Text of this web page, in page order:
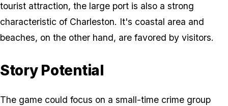
tourist attraction, the large port is also a strong
characteristic of Charleston. It's coastal area and
beaches, on the other hand, are favored by visitors.
Story Potential
The game could focus on a small-time crime group